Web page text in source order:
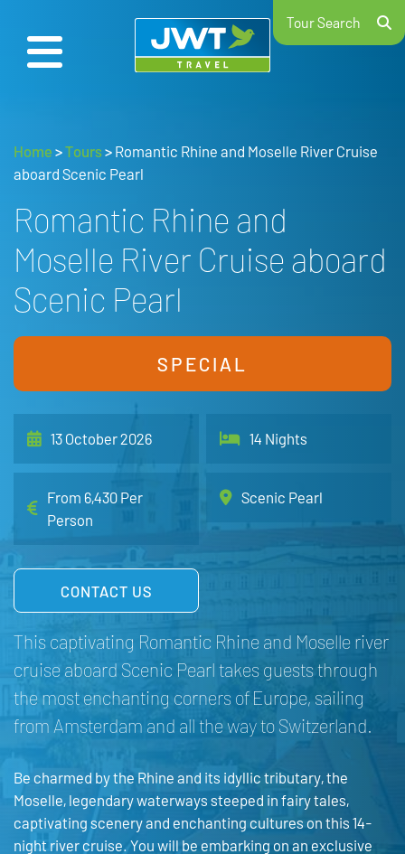
Tour Search
Home >Tours> Romantic Rhine and Moselle River Cruise
aboard Scenic Pearl
Romantic Rhine and
Moselle River Cruise aboard
Scenic Pearl
SPECIAL
13 October 2026 14 Nights
From 6,430 Per
Person
Scenic Pearl
CONTACT US
This captivating Romantic Rhine and Moselle river
cruise aboard Scenic Pearl takes guests through
the most enchanting corners of Europe, sailing
from Amsterdam and all the way to Switzerland.
Be charmed by the Rhine and its idyllic tributary, the
Moselle, legendary waterways steeped in fairy tales,
captivating scenery and enchanting cultures on this 14-
night river cruise. You will be embarking on an exclusive